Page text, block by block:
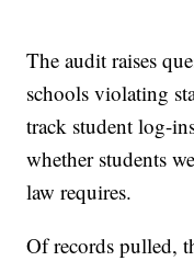
The audit raises
schools violating
track student log-
whether students
law requires.
Of records pulled,